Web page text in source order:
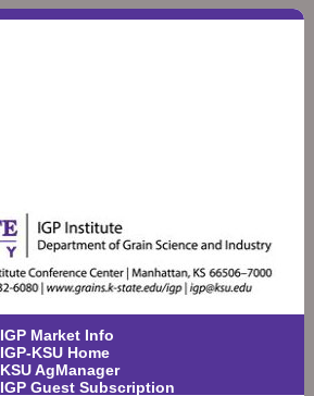
IGP Market Info
IGP-KSU Home
KSU AgManager
IGP Guest Subscription